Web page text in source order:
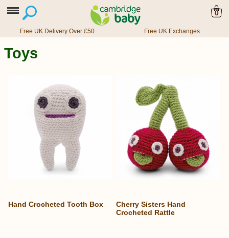
0
Free UK Delivery Over £50 Free UK Exchanges
Toys
Hand Crocheted Tooth Box
Cherry Sisters Hand
Crocheted Rattle